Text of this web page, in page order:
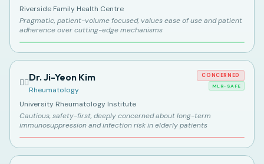
Riverside Family Health Centre
Pragmatic, patient-volume focused, values ease of use and patient
adherence over cutting-edge mechanisms
👩‍⚕️Dr. Ji-Yeon Kim
Rheumatology
CONCERNED
MLR-SAFE
University Rheumatology Institute
Cautious, safety-first, deeply concerned about long-term
immunosuppression and infection risk in elderly patients